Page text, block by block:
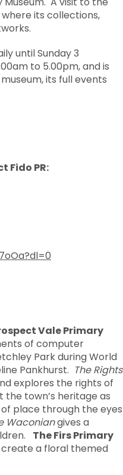
its collections,
until Sunday 3
to 5.00pm, and is
its full events
Fido PR:
Vale Primary
of computer
Park during World
Pankhurst. The Rights
explores the rights of
the town’s heritage as
place through the eyes
Waconiangives a
The Firs Primary
a floral themed